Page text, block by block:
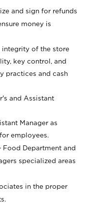
and sign for refunds
money is
integrity of the store
key control, and
practices and cash
and Assistant
Manager as
employees.
Department and
specialized areas
in the proper